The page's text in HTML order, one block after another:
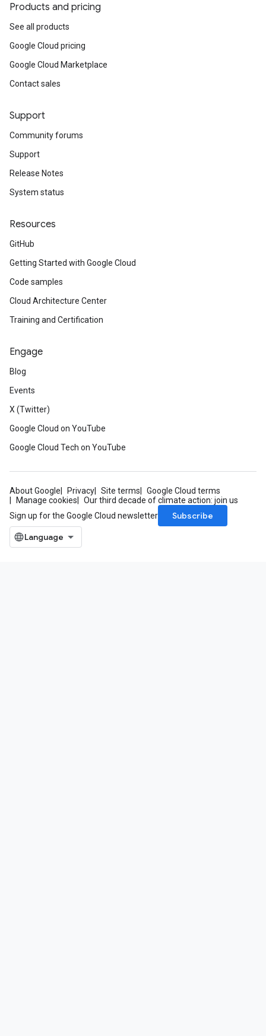
Products and pricing
See all products
Google Cloud pricing
Google Cloud Marketplace
Contact sales
Support
Community forums
Support
Release Notes
System status
Resources
GitHub
Getting Started with Google Cloud
Code samples
Cloud Architecture Center
Training and Certification
Engage
Blog
Events
X (Twitter)
Google Cloud on YouTube
Google Cloud Tech on YouTube
About Google Privacy Site terms
Google Cloud terms
Manage cookies
Our third decade of climate action: join us
Sign up for the Google Cloud newsletter
Subscribe